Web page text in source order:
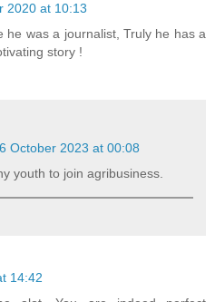
2020 at 10:13
he was a journalist, Truly he has a
story !
6 October 2023 at 00:08
youth to join agribusiness.
14:42